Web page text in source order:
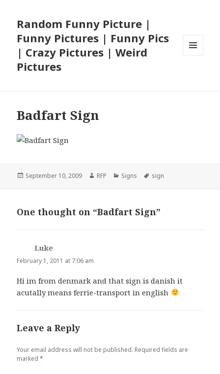
Random Funny Picture |
Funny Pictures | Funny Pics
| Crazy Pictures | Weird
Pictures
Badfart Sign
Posted
September 10, 2009 Author
RFP Categories
Signs Tags
sign
One thought on “Badfart Sign”
Luke
February 1, 2011 at 7:06 am
Hi im from denmark and that sign is danish it
acutally means ferrie-transport in english
Leave a Reply
Your email address will not be published. Required fields are
marked*